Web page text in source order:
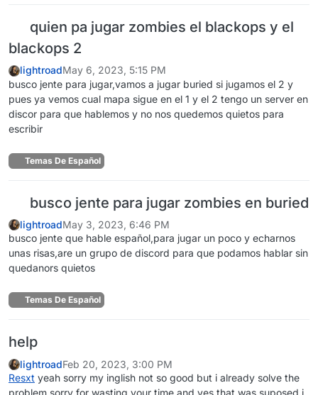
quien pa jugar zombies el blackops y el
blackops 2
lightroadMay 6, 2023, 5:15 PM
busco jente para jugar,vamos a jugar buried si jugamos el 2 y
pues ya vemos cual mapa sigue en el 1 y el 2 tengo un server en
discor para que hablemos y no nos quedemos quietos para
escribir
Temas De Español
busco jente para jugar zombies en buried
lightroadMay 3, 2023, 6:46 PM
busco jente que hable español,para jugar un poco y echarnos
unas risas,are un grupo de discord para que podamos hablar sin
quedanors quietos
Temas De Español
help
lightroadFeb 20, 2023, 3:00 PM
Resxt yeah sorry my inglish not so good but i already solve the
problem sorry for wasting your time and yes that was suposed i